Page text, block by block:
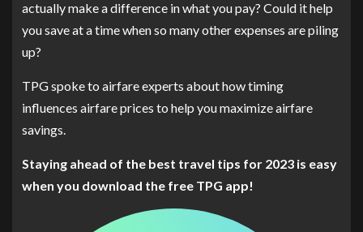
actually make a difference in what you pay? Could it help
you save at a time when so many other expenses are piling
up?
TPG spoke to airfare experts about how timing
influences airfare prices to help you maximize airfare
savings.
Staying ahead of the best travel tips for 2023 is easy
when you download the free TPG app!